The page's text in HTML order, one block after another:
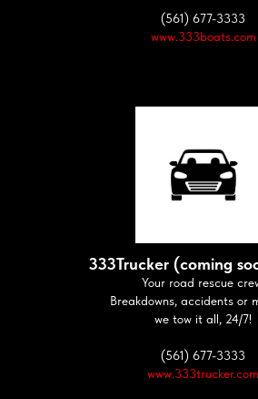
Your road rescue
Breakdowns, accidents or
we tow it all, 24/7!
(561) 677-3333
www.333trucker.com
333Trucker (coming
(561) 677-3333
www.333boats.com